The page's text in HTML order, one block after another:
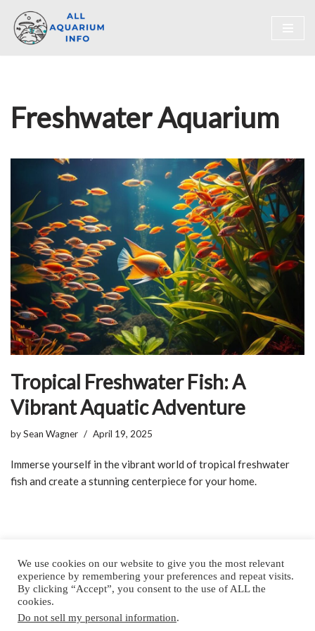
Skip
Freshwater Aquarium
Tropical Freshwater Fish: A
Vibrant Aquatic Adventure
bySean Wagner April 19, 2025
Immerse yourself in the vibrant world of tropical freshwater
fish and create a stunning centerpiece for your home.
Home About Privacy Policy
Contact
Copyright © 2025 by All Aquarium Info
We use cookies on our website to give you the most relevant
experience by remembering your preferences and repeat visits.
By clicking “Accept”, you consent to the use of ALL the
cookies.
Do not sell my personal information.